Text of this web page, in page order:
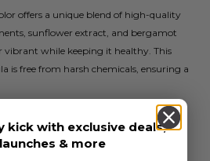
offers a unique blend of high-quality
sunflower extract, and bergamot
vibrant while keeping it healthy. This
is free from harsh chemicals, ensuring a
kick with exclusive deals,
& more